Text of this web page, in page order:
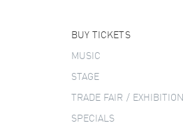
BUY TICKETS
MUSIC
STAGE
TRADE FAIR / EXHIBITION
SPECIALS